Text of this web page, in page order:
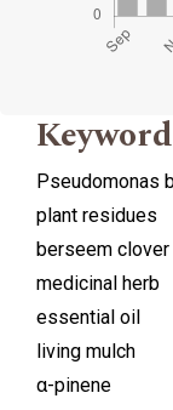
Pseudomonas
plant residues
berseem clover
medicinal herb
essential oil
living mulch
α-pinene